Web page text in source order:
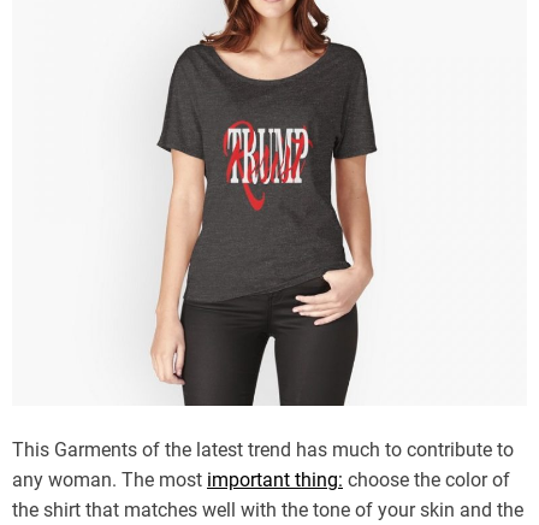
This Garments of the latest trend has much to contribute to
any woman. The most important thing: choose the color of
the shirt that matches well with the tone of your skin and the